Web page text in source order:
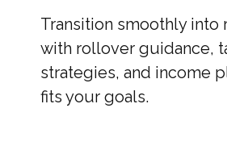
Transition smoothly into
with rollover guidance,
strategies, and income
fits your goals.